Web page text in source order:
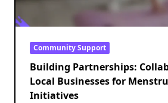
Community Support
Building Partnerships:
Local Businesses for
Initiatives